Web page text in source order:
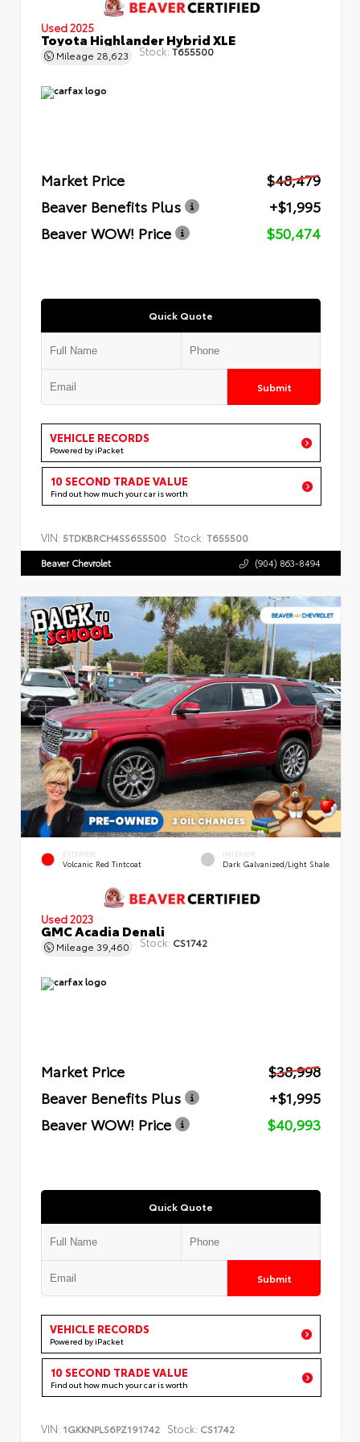
Used 2025
Toyota Highlander Hybrid XLE
Mileage 28,623 Stock:T655500
Market Price
$48,479
Beaver Benefits Plus
+$1,995
Beaver WOW! Price
$50,474
Quick Quote
Submit
VEHICLE RECORDS
Powered by iPacket
10 SECOND TRADE VALUE
Find out how much your car is worth
VIN: 5TDKBRCH4SS655500 Stock: T655500
Beaver Chevrolet (904) 863-8494
EXTERIOR
Volcanic Red Tintcoat
INTERIOR
Dark Galvanized/Light Shale
Used 2023
GMC Acadia Denali
Mileage 39,460 Stock: CS1742
Market Price
$38,998
Beaver Benefits Plus
+$1,995
Beaver WOW! Price
$40,993
Quick Quote
Submit
VEHICLE RECORDS
Powered by iPacket
10 SECOND TRADE VALUE
Find out how much your car is worth
VIN: 1GKKNPLS6PZ191742 Stock: CS1742